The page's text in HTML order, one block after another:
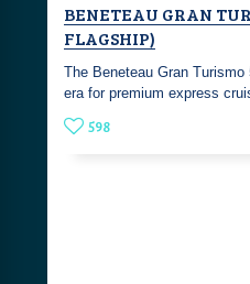
BENETEAU GRAN
FLAGSHIP)
The Beneteau Gran
era for premium express
598